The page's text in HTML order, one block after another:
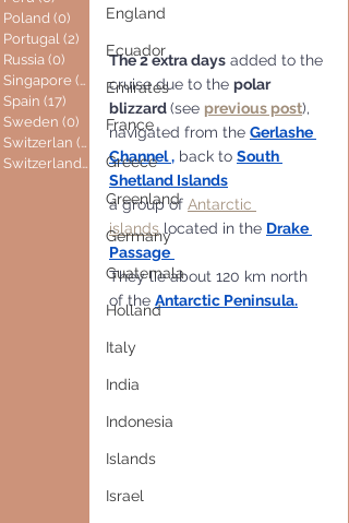
Poland (0) 0 posts
Portugal (2)
Russia (0) 0 posts
Singapore (0)
0 posts
Spain (17) 17 posts
Sweden (0) 0 posts
Switzerlan (6)
6 posts
Switzerland(0) 0 posts
England
Ecuador
Emirates
France
Greece
Greenland
Germany
Guatemala
Holland
Italy
India
Indonesia
Islands
Israel
The 2 extra days added to the
cruise due to the polar
blizzard (see previous post),
navigated from the Gerlashe
Channel , back to South
Shetland Islands
a group of Antarctic
islands located in the Drake
Passage
They lie about 120 km north
of the Antarctic Peninsula.